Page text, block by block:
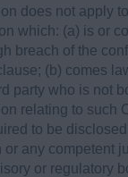
does not apply
which: (a) is or
breach of the
(b) comes
party who is not
relating to such
to be
any competent
or regulatory